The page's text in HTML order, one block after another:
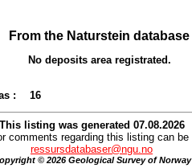
From the Naturstein database
No deposits area registrated.
: 16
This listing was generated 07.08.2026
comments regarding this listing can be
ressursdatabaser@ngu.no
© 2026 Geological Survey of Norway